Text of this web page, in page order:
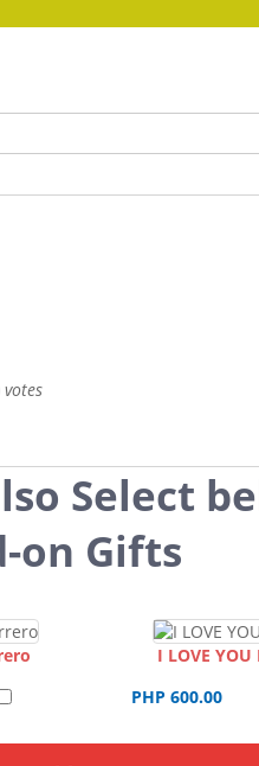
votes
Select
on Gifts
I LOVE YOU
PHP 600.00